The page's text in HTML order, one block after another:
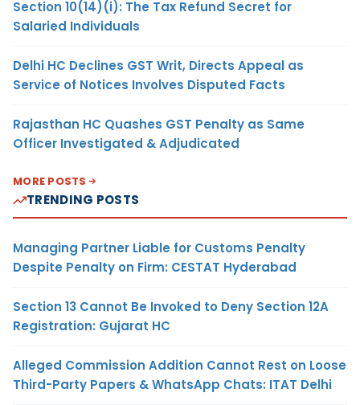
Section 10(14)(i): The Tax Refund Secret for
Salaried Individuals
Delhi HC Declines GST Writ, Directs Appeal as
Service of Notices Involves Disputed Facts
Rajasthan HC Quashes GST Penalty as Same
Officer Investigated & Adjudicated
MORE POSTS
TRENDING POSTS
Managing Partner Liable for Customs Penalty
Despite Penalty on Firm: CESTAT Hyderabad
Section 13 Cannot Be Invoked to Deny Section 12A
Registration: Gujarat HC
Alleged Commission Addition Cannot Rest on Loose
Third-Party Papers & WhatsApp Chats: ITAT Delhi